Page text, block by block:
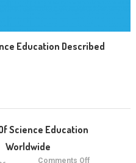
Education Described
Science Education
Worldwide
Comments Offon